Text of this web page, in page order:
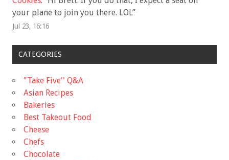
your plane to join you there. LOL”
Jul 23, 16:16
CATEGORIES
"Take Five'' Q&A
Asian Recipes
Bakeries
Best Takeout Food
Cheese
Chefs
Chocolate